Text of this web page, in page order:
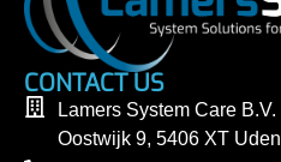
CONTACT US
Lamers System Care B.V.
Oostwijk 9, 5406 XT Uden